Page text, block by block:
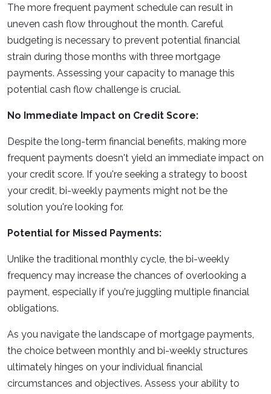
The more frequent payment schedule can result in
uneven cash flow throughout the month. Careful
budgeting is necessary to prevent potential financial
strain during those months with three mortgage
payments. Assessing your capacity to manage this
potential cash flow challenge is crucial.
No Immediate Impact on Credit Score:
Despite the long-term financial benefits, making more
frequent payments doesn't yield an immediate impact on
your credit score. If you're seeking a strategy to boost
your credit, bi-weekly payments might not be the
solution you're looking for.
Potential for Missed Payments:
Unlike the traditional monthly cycle, the bi-weekly
frequency may increase the chances of overlooking a
payment, especially if you're juggling multiple financial
obligations.
As you navigate the landscape of mortgage payments,
the choice between monthly and bi-weekly structures
ultimately hinges on your individual financial
circumstances and objectives. Assess your ability to